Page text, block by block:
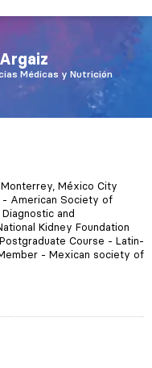
Médicas y Nutrición
México City
- American Society of
and
Kidney Foundation
Course - Latin-
- Mexican society of